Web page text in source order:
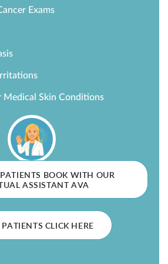
Exams
Medical Skin Conditions
BOOK WITH OUR
ASSISTANT AVA
CLICK HERE